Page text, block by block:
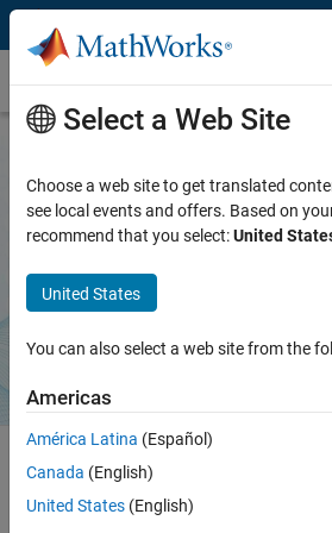
Skip to content
MATLAB Agentic Toolkit
MATLAB
Download on GitHub
MATLAB Agentic Toolkit equips AI coding
Select a Web Site
Choose a web site to get translated
see local events and offers. Based on
recommend that you select:United
United States
You can also select a web site from the
Americas
América Latina (Español)
Canada (English)
United States (English)